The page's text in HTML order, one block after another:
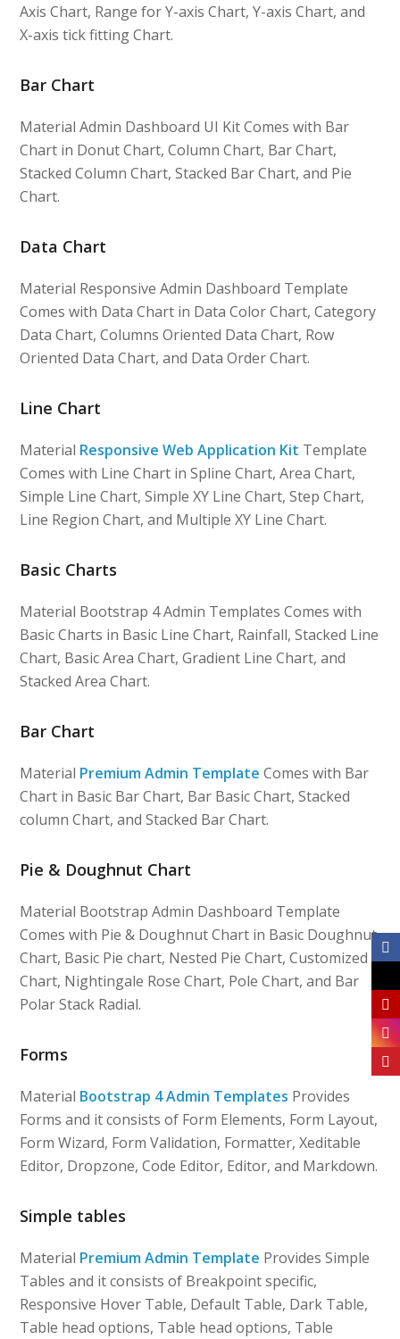
Axis Chart, Range for Y-axis Chart, Y-axis Chart, and
X-axis tick fitting Chart.
Bar Chart
Material Admin Dashboard UI Kit Comes with Bar
Chart in Donut Chart, Column Chart, Bar Chart,
Stacked Column Chart, Stacked Bar Chart, and Pie
Chart.
Data Chart
Material Responsive Admin Dashboard Template
Comes with Data Chart in Data Color Chart, Category
Data Chart, Columns Oriented Data Chart, Row
Oriented Data Chart, and Data Order Chart.
Line Chart
Material Responsive Web Application Kit Template
Comes with Line Chart in Spline Chart, Area Chart,
Simple Line Chart, Simple XY Line Chart, Step Chart,
Line Region Chart, and Multiple XY Line Chart.
Basic Charts
Material Bootstrap 4 Admin Templates Comes with
Basic Charts in Basic Line Chart, Rainfall, Stacked Line
Chart, Basic Area Chart, Gradient Line Chart, and
Stacked Area Chart.
Bar Chart
Material Premium Admin Template Comes with Bar
Chart in Basic Bar Chart, Bar Basic Chart, Stacked
column Chart, and Stacked Bar Chart.
Pie & Doughnut Chart
Material Bootstrap Admin Dashboard Template
Comes with Pie & Doughnut Chart in Basic Doughnut
Chart, Basic Pie chart, Nested Pie Chart, Customized
Chart, Nightingale Rose Chart, Pole Chart, and Bar
Polar Stack Radial.
Forms
Material Bootstrap 4 Admin Templates Provides
Forms and it consists of Form Elements, Form Layout,
Form Wizard, Form Validation, Formatter, Xeditable
Editor, Dropzone, Code Editor, Editor, and Markdown.
Simple tables
Material Premium Admin Template Provides Simple
Tables and it consists of Breakpoint specific,
Responsive Hover Table, Default Table, Dark Table,
Table head options, Table head options, Table